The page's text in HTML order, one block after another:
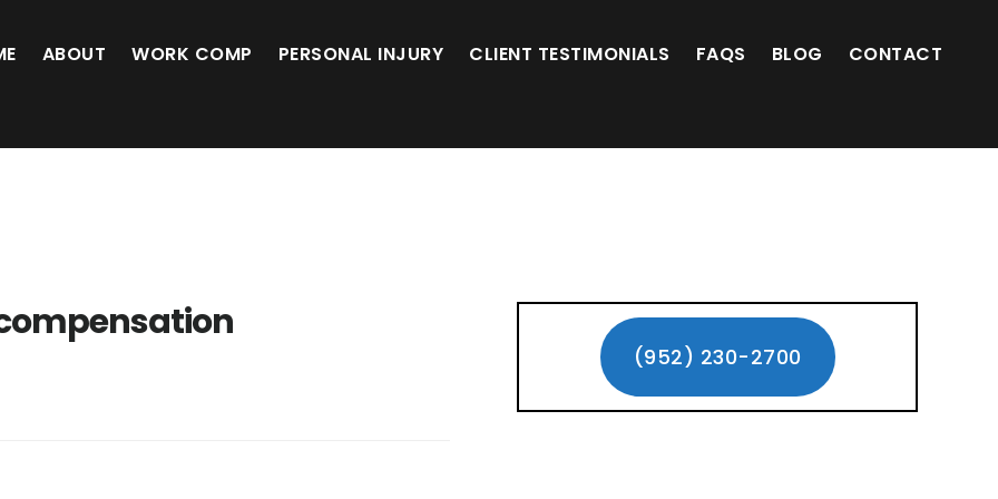
ABOUT WORK COMP PERSONAL INJURY CLIENT TESTIMONIALS FAQS BLOG CONTACT
Primary
Sidebar(952) 230-2700